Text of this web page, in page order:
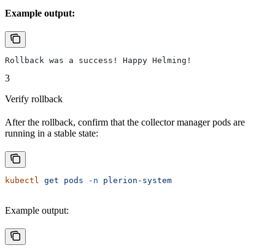
Example output:
Rollback was a success! Happy Helming!
3
Verify rollback
After the rollback, confirm that the collector manager pods are
running in a stable state:
kubectl get pods -n plerion-system
Example output: